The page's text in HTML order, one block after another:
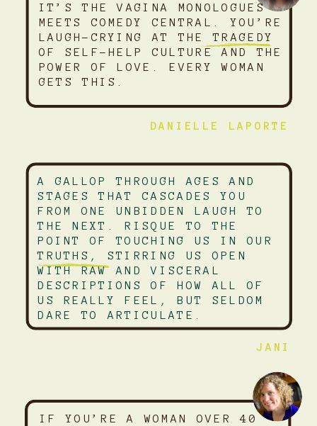
JANI
DANIELLE LAPORTE
A GALLOP THROUGH AGES AND
STAGES THAT CASCADES YOU
FROM ONE UNBIDDEN LAUGH TO
THE NEXT. RISQUE TO THE
POINT OF TOUCHING US IN OUR
TRUTHS, STIRRING US OPEN
WITH RAW AND VISCERAL
DESCRIPTIONS OF HOW ALL OF
US REALLY FEEL, BUT SELDOM
DARE TO ARTICULATE.
IF YOU’RE A WOMAN OVER 40
IT’S THE VAGINA MONOLOGUES
MEETS COMEDY CENTRAL. YOU’RE
LAUGH-CRYING AT THE TRAGEDY
OF SELF-HELP CULTURE AND THE
POWER OF LOVE. EVERY WOMAN
GETS THIS.